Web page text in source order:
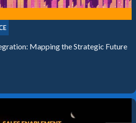
Mapping the Strategic Future